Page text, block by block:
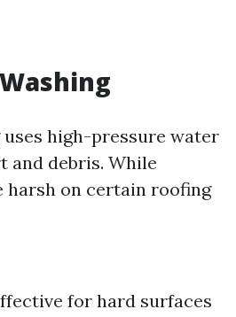
high-pressure water
and debris. While
harsh on certain roofing
for hard surfaces